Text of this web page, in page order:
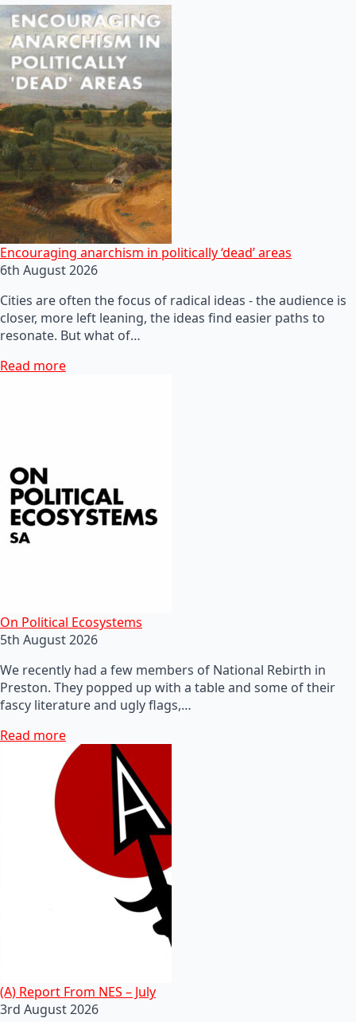
Encouraging anarchism in politically ‘dead’ areas
6th August 2026
Cities are often the focus of radical ideas - the audience is
closer, more left leaning, the ideas find easier paths to
resonate. But what of…
Read more
On Political Ecosystems
5th August 2026
We recently had a few members of National Rebirth in
Preston. They popped up with a table and some of their
fascy literature and ugly flags,…
Read more
(A) Report From NES – July
3rd August 2026